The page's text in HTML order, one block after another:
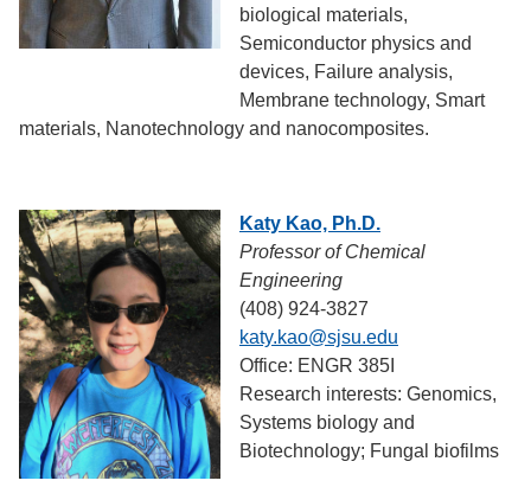
biological materials,
Semiconductor physics and
devices, Failure analysis,
Membrane technology, Smart
materials, Nanotechnology and nanocomposites.
Katy Kao, Ph.D.
Professor of Chemical
Engineering
(408) 924-3827
katy.kao@sjsu.edu
Office: ENGR 385I
Research interests: Genomics,
Systems biology and
Biotechnology; Fungal biofilms